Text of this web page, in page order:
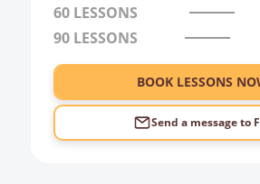
60 LESSONS
90 LESSONS
BOOK LESSONS
Send a message to